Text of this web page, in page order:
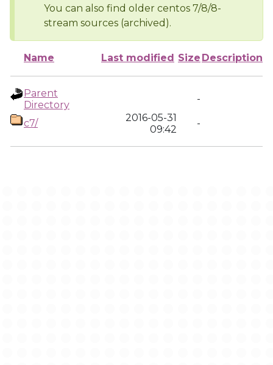
You can also find older centos 7/8/8-
stream sources (archived).
Name Last modified Size Description
Parent
Directory
-
c7/
2016-05-31
09:42
-